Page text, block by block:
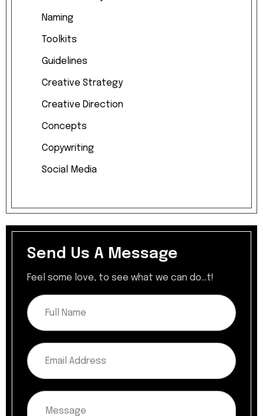
Naming
Toolkits
Guidelines
Creative Strategy
Creative Direction
Concepts
Copywriting
Social Media
Send Us A Message
Feel some love, to see what we can do...t!